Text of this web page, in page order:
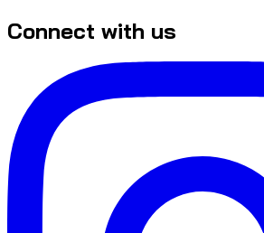
Connect with us